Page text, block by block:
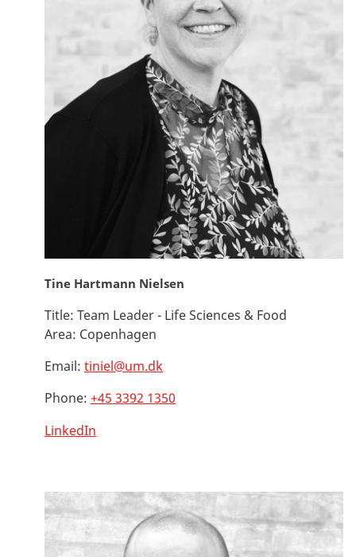
Tine Hartmann Nielsen
Title: Team Leader - Life Sciences & Food
Area: Copenhagen
Email: tiniel@um.dk
Phone: +45 3392 1350
LinkedIn